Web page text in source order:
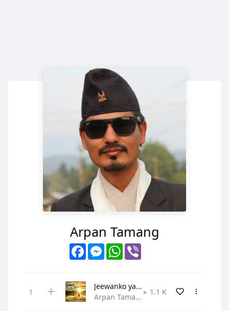
Arpan Tamang
FacebookMessenger
WhatsApp
Jeewanko yatra - Arpan and Merina
Arpan Tamang • Gospel
1.1 K